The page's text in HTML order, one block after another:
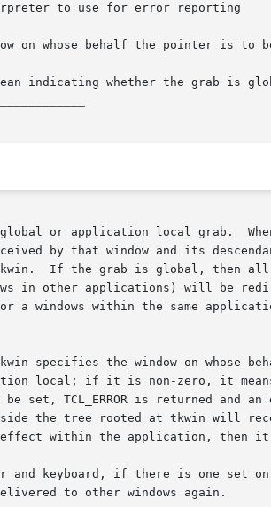
a grab is set on a particular window in a Tk applica-
by that window and its
If the grab is global, then
in other applications) will be
a windows within the same
specifies the window on whose
TCL_ERROR is returned and an error
within the application, then
if there is one set on the window given by
to other windows again.